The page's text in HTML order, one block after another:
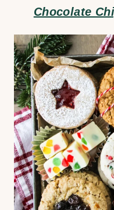
Chocolate